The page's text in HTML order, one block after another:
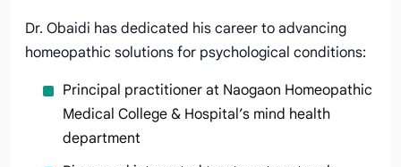
Dr. Obaidi has dedicated his career to advancing
homeopathic solutions for psychological conditions:
Principal practitioner at Naogaon Homeopathic
Medical College & Hospital’s mind health
department